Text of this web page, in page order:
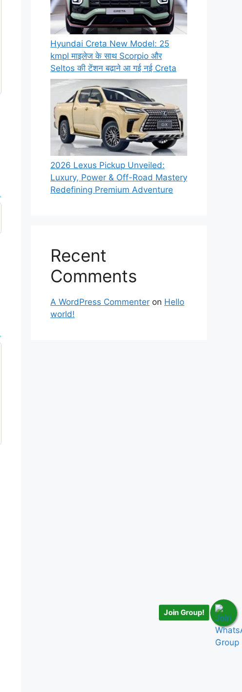
Hyundai Creta New Model: 25
kmpl माइलेज के साथ Scorpio और
Seltos की टेंशन बढ़ाने आ गई नई Creta
2026 Lexus Pickup Unveiled:
Luxury, Power & Off-Road Mastery
Redefining Premium Adventure
Recent
Comments
A WordPress Commenter on Hello
world!
Join Group!